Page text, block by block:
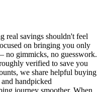
real savings shouldn't feel
on bringing you only
no gimmicks, no guesswork.
verified to save you
we share helpful buying
handpicked
journey smoother. When